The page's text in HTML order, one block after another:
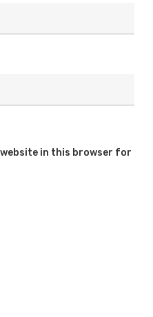
website in this browser for